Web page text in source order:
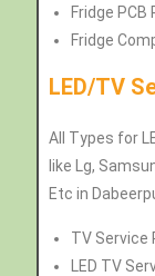
Fridge PCB
Fridge
LED/TV
All Types for
like Lg,
Etc in
TV Service
LED TV